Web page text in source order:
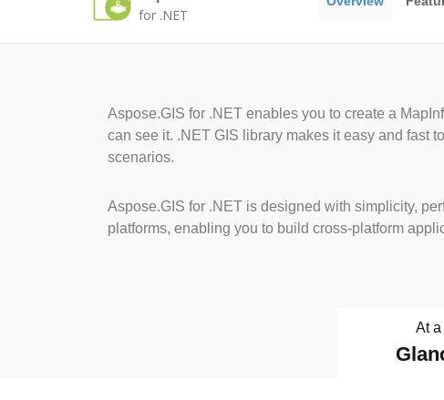
for .NET
Aspose.GIS for .NET enables you to create a
can see it. .NET GIS library makes it easy and fast
scenarios.
Aspose.GIS for .NET is designed with simplicity,
platforms, enabling you to build cross-platform
At a